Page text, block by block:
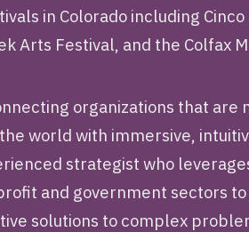
in Colorado including Cinco
Arts Festival, and the Colfax
organizations that are
world with immersive,
strategist who
and government sectors
solutions to complex